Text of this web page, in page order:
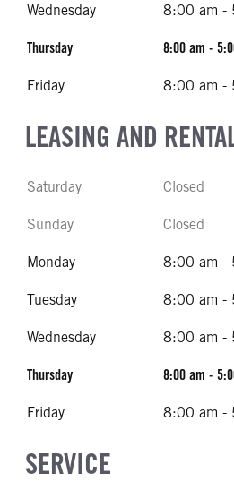
Wednesday 8:00 am -
Thursday 8:00 am -
Friday 8:00 am -
LEASING AND
Saturday Closed
Sunday Closed
Monday 8:00 am -
Tuesday 8:00 am -
Wednesday 8:00 am -
Thursday 8:00 am -
Friday 8:00 am -
SERVICE